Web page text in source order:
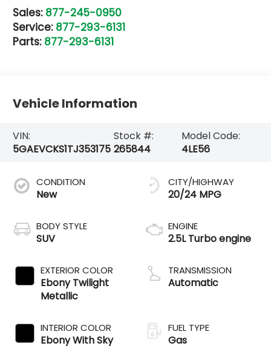
Sales: 877-245-0950
Service: 877-293-6131
Parts: 877-293-6131
Vehicle Information
VIN:
5GAEVCKS1TJ353175
Stock #:
265844
Model Code:
4LE56
CONDITION
New
BODY STYLE
SUV
EXTERIOR COLOR
Ebony Twilight
Metallic
INTERIOR COLOR
Ebony With Sky
CITY/HIGHWAY
20/24 MPG
ENGINE
2.5L Turbo engine
TRANSMISSION
Automatic
FUEL TYPE
Gas